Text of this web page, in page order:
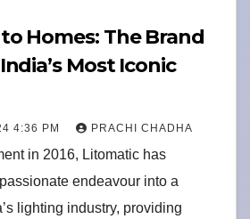
Homes: The Brand
Most Iconic
4:36 PM PRACHI CHADHA
in 2016, Litomatic has
endeavour into a
lighting industry, providing